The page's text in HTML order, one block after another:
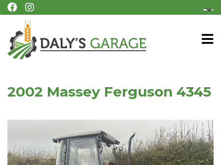
2002 Massey Ferguson 4345